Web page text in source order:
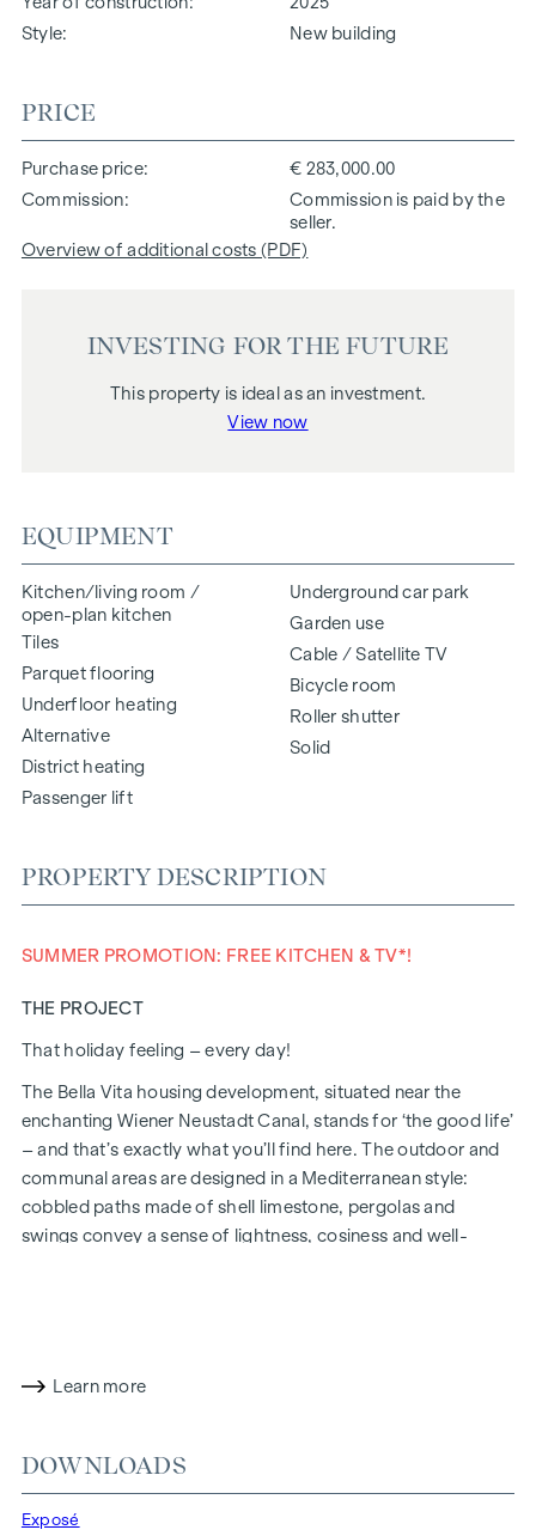
Style
New building
PRICE
Purchase price
€ 283,000.00
Commission
Commission is paid by the
seller.
Overview of additional costs (PDF)
INVESTING FOR THE FUTURE
This property is ideal as an investment.
View now
EQUIPMENT
Kitchen/living room /
open-plan kitchen
Tiles
Parquet flooring
Underfloor heating
Alternative
District heating
Passenger lift
Underground car park
Garden use
Cable / Satellite TV
Bicycle room
Roller shutter
Solid
PROPERTY DESCRIPTION
SUMMER PROMOTION: FREE KITCHEN & TV*!
THE PROJECT
That holiday feeling – every day!
The Bella Vita housing development, situated near the
enchanting Wiener Neustadt Canal, stands for ‘the good life’
– and that’s exactly what you’ll find here. The outdoor and
communal areas are designed in a Mediterranean style:
cobbled paths made of shell limestone, pergolas and
swings convey a sense of lightness, cosiness and well-
timber design.
floor-to-ceiling windows, place your feet on the pleasant,
Learn more
DOWNLOADS
Exposé